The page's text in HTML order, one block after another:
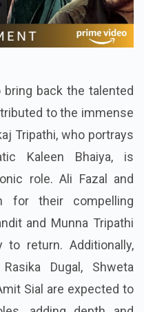
back the talented
to the immense
Tripathi, who portrays
Kaleen Bhaiya, is
role. Ali Fazal and
for their compelling
and Munna Tripathi
to return. Additionally,
Dugal, Shweta
Sial are expected to